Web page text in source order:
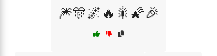
🎆🎊🌌🔥🎇🌠🎉